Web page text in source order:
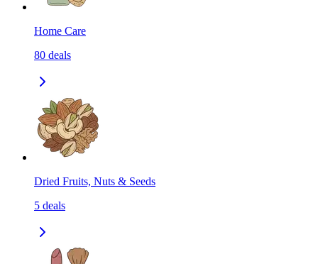
Home Care
80 deals
Dried Fruits, Nuts & Seeds
5 deals